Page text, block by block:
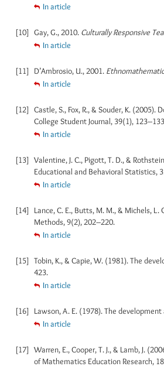
In article
[10] Gay, G., 2010. Culturally Responsive
In article
[11] D’Ambrosio, U., 2001.
In article
[12] Castle, S., Fox, R., & Souder, K.
College Student Journal, 39(1),
In article
[13] Valentine, J. C., Pigott, T. D., &
Educational and Behavioral Statistics,
In article
[14]
Lance, C. E., Butts, M. M., & Michels,
Methods, 9(2), 202–220.
In article
[15] Tobin, K., & Capie, W. (1981). The
423.
In article
[16]
Lawson, A. E. (1978). The
In article
[17] Warren, E., Cooper, T. J., & Lamb, J.
of Mathematics Education Research,